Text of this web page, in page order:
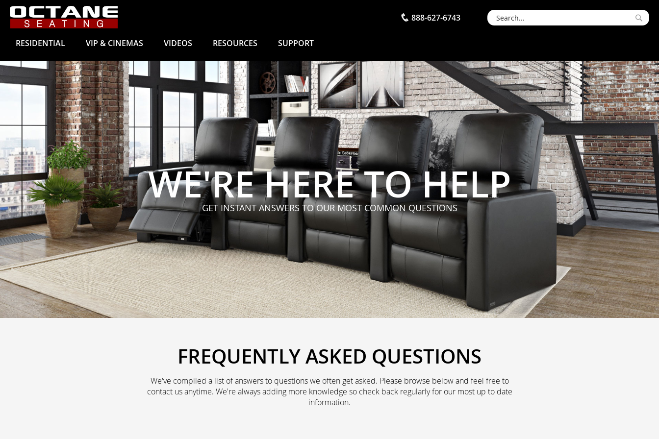
888-627-6743
RESIDENTIAL VIP & CINEMAS VIDEOS RESOURCES SUPPORT
WE'RE HERE TO HELP
GET INSTANT ANSWERS TO OUR MOST COMMON QUESTIONS
FREQUENTLY ASKED QUESTIONS
We've compiled a list of answers to questions we often get asked. Please browse below and feel free to
contact us anytime. We're always adding more knowledge so check back regularly for our most up to date
information.